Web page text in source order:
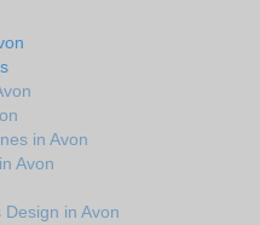
in Avon
Avon
in Avon